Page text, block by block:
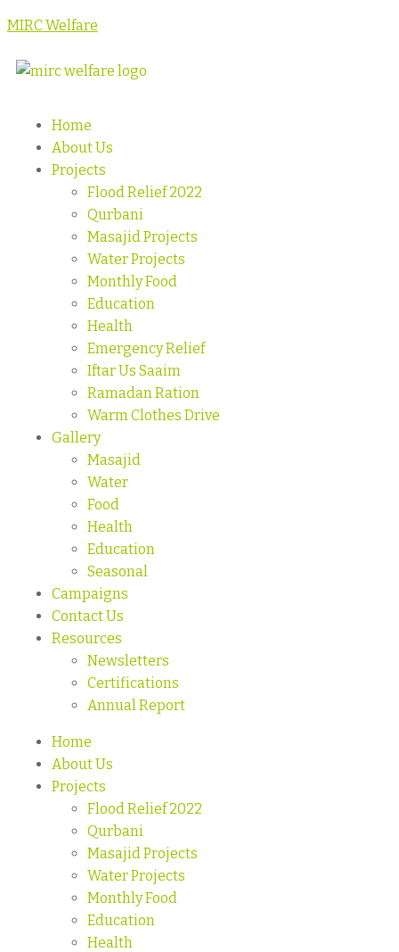
MIRC Welfare
Home
About Us
Projects
Flood Relief 2022
Qurbani
Masajid Projects
Water Projects
Monthly Food
Education
Health
Emergency Relief
Iftar Us Saaim
Ramadan Ration
Warm Clothes Drive
Gallery
Masajid
Water
Food
Health
Education
Seasonal
Campaigns
Contact Us
Resources
Newsletters
Certifications
Annual Report
Home
About Us
Projects
Flood Relief 2022
Qurbani
Masajid Projects
Water Projects
Monthly Food
Education
Health